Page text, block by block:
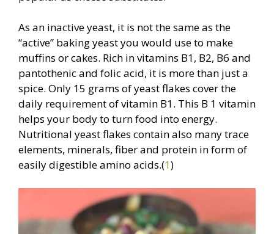
As an inactive yeast, it is not the same as the
“active” baking yeast you would use to make
muffins or cakes. Rich in vitamins B1, B2, B6 and
pantothenic and folic acid, it is more than just a
spice. Only 15 grams of yeast flakes cover the
daily requirement of vitamin B1. This B 1 vitamin
helps your body to turn food into energy.
Nutritional yeast flakes contain also many trace
elements, minerals, fiber and protein in form of
easily digestible amino acids.(1)